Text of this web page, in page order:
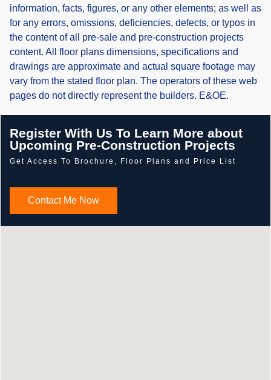
information, facts, figures, or any other elements; as well as
for any errors, omissions, deficiencies, defects, or typos in
the content of all pre-sale and pre-construction projects
content. All floor plans dimensions, specifications and
drawings are approximate and actual square footage may
vary from the stated floor plan. The operators of these web
pages do not directly represent the builders. E&OE.
Register With Us To Learn More about
Upcoming Pre-Construction Projects
Get Access To Brochure, Floor Plans and Price List
Contact Me Now